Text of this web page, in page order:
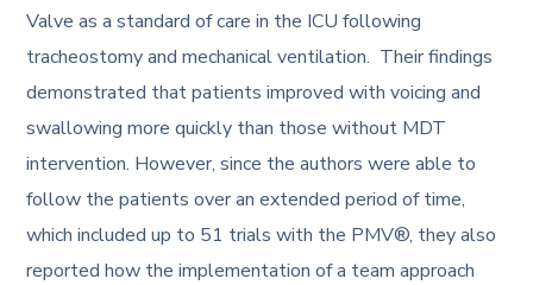
Valve as a standard of care in the ICU following
tracheostomy and mechanical ventilation. Their findings
demonstrated that patients improved with voicing and
swallowing more quickly than those without MDT
intervention. However, since the authors were able to
follow the patients over an extended period of time,
which included up to 51 trials with the PMV®, they also
reported how the implementation of a team approach